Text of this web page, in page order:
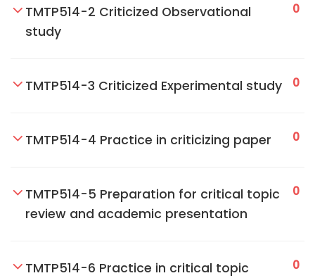
TMTP514-2 Criticized Observational
study
0
TMTP514-3 Criticized Experimental study 0
TMTP514-4 Practice in criticizing paper 0
TMTP514-5 Preparation for critical topic
review and academic presentation
0
TMTP514-6 Practice in critical topic
0